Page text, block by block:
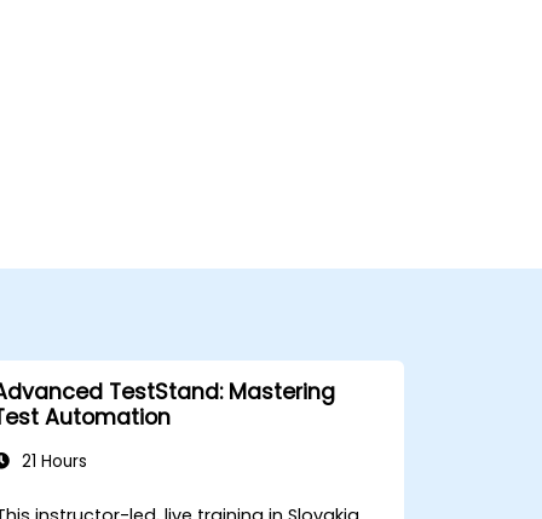
TestStand: Mastering
Automation
21 Hours